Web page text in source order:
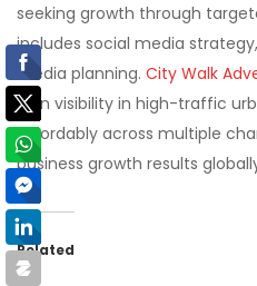
seeking growth through
includes social media
media planning. City Walk
gain visibility in high-traffic
affordably across multiple
business growth results
Related